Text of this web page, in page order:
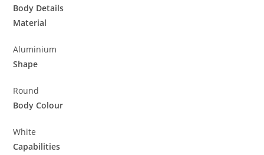
Body Details
Material
Aluminium
Shape
Round
Body Colour
White
Capabilities